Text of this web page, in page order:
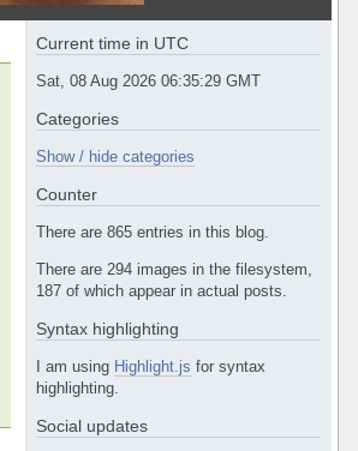
Current time in UTC
Sat, 08 Aug 2026 06:35:29 GMT
Categories
Show / hide categories
Counter
There are 865 entries in this blog.
There are 294 images in the filesystem,
187 of which appear in actual posts.
Syntax highlighting
I am using Highlight.js for syntax
highlighting.
Social updates